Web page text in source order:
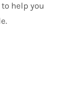
help you